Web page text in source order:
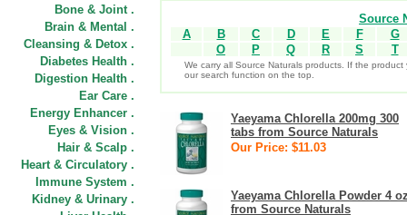
Bone & Joint .
Brain & Mental .
Cleansing & Detox .
Diabetes Health .
Digestion Health .
Ear Care .
Energy Enhancer .
Eyes & Vision .
Hair & Scalp .
Heart & Circulatory .
Immune System .
Kidney & Urinary .
Source
A
B C D E F
G
O
P Q R S T
We carry all Source Naturals products. If the
our search function on the top.
Yaeyama Chlorella 200mg 300
tabs from Source Naturals
Our Price: $11.03
Yaeyama Chlorella Powder 4
from Source Naturals